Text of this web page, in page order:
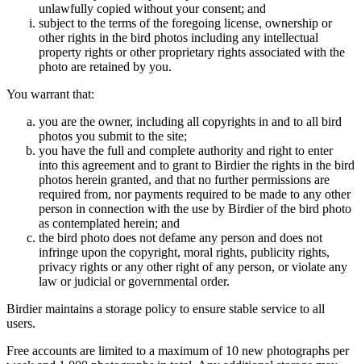
unlawfully copied without your consent; and
subject to the terms of the foregoing license, ownership or
other rights in the bird photos including any intellectual
property rights or other proprietary rights associated with the
photo are retained by you.
You warrant that:
you are the owner, including all copyrights in and to all bird
photos you submit to the site;
you have the full and complete authority and right to enter
into this agreement and to grant to Birdier the rights in the bird
photos herein granted, and that no further permissions are
required from, nor payments required to be made to any other
person in connection with the use by Birdier of the bird photo
as contemplated herein; and
the bird photo does not defame any person and does not
infringe upon the copyright, moral rights, publicity rights,
privacy rights or any other right of any person, or violate any
law or judicial or governmental order.
Birdier maintains a storage policy to ensure stable service to all
users.
Free accounts are limited to a maximum of 10 new photographs per